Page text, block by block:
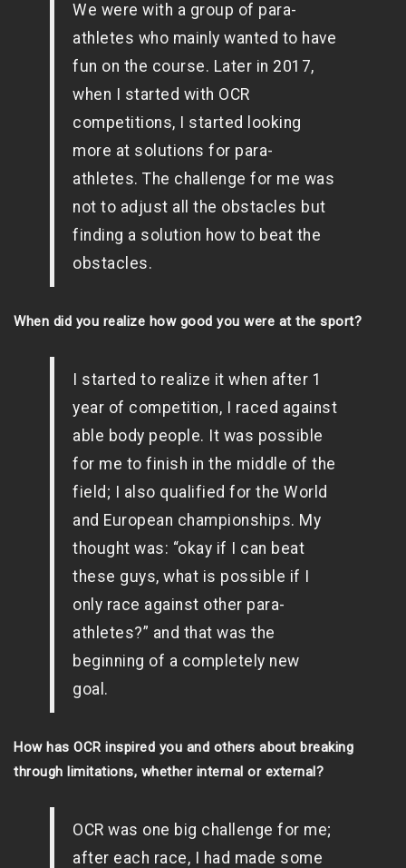
We were with a group of para-
athletes who mainly wanted to have
fun on the course. Later in 2017,
when I started with OCR
competitions, I started looking
more at solutions for para-
athletes. The challenge for me was
not to adjust all the obstacles but
finding a solution how to beat the
obstacles.
When did you realize how good you were at the sport?
I started to realize it when after 1
year of competition, I raced against
able body people. It was possible
for me to finish in the middle of the
field; I also qualified for the World
and European championships. My
thought was: “okay if I can beat
these guys, what is possible if I
only race against other para-
athletes?” and that was the
beginning of a completely new
goal.
How has OCR inspired you and others about breaking
through limitations, whether internal or external?
OCR was one big challenge for me;
after each race, I had made some